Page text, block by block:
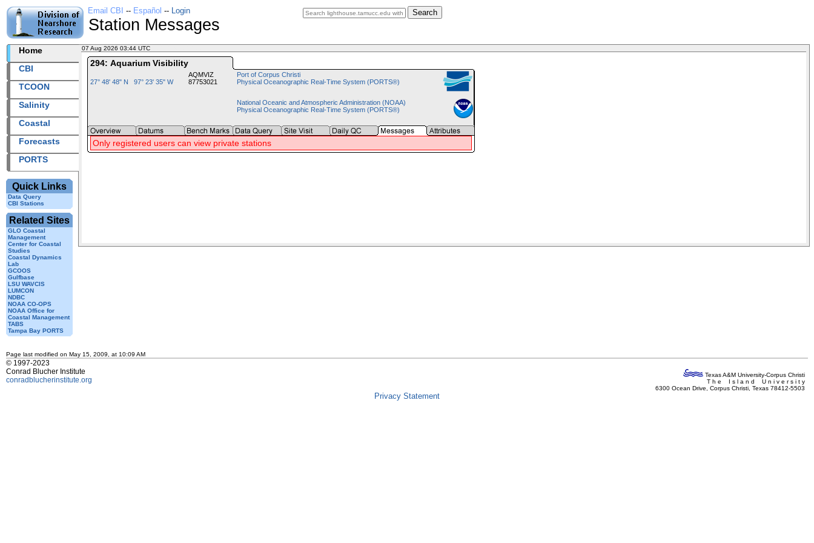
Search
Email CBI -- Español -- Login
Station Messages
Home
CBI
TCOON
Salinity
Coastal
Forecasts
PORTS
Quick Links
Data Query
CBI Stations
Related Sites
GLO Coastal
Management
Center for Coastal
Studies
Coastal Dynamics
Lab
GCOOS
Gulfbase
LSU WAVCIS
LUMCON
NDBC
NOAA CO-OPS
NOAA Office for
Coastal Management
TABS
Tampa Bay PORTS
07 Aug 2026 03:44 UTC
294: Aquarium Visibility
27° 48' 48" N 97° 23' 35" W
AQMVIZ
87753021
Port of Corpus Christi
Physical Oceanographic Real-Time System (PORTS®)
National Oceanic and Atmospheric Administration (NOAA)
Physical Oceanographic Real-Time System (PORTS®)
Only registered users can view private stations
Page last modified on May 15, 2009, at 10:09 AM
© 1997-2023
Conrad Blucher Institute
conradblucherinstitute.org
Texas A&M University-Corpus Christi
T h e I s l a n d U n i v e r s i t y
6300 Ocean Drive, Corpus Christi, Texas 78412-5503
Privacy Statement